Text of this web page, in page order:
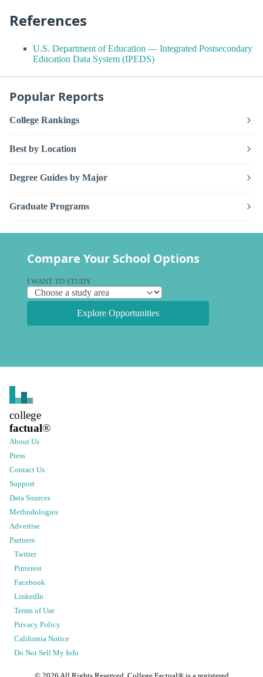
References
U.S. Department of Education — Integrated Postsecondary
Education Data System (IPEDS)
Popular Reports
College Rankings
Best by Location
Degree Guides by Major
Graduate Programs
Compare Your School Options
I WANT TO STUDY
Explore Opportunities
college
factual®
About Us
Press
Contact Us
Support
Data Sources
Methodologies
Advertise
Partners
Twitter
Pinterest
Facebook
LinkedIn
Terms of Use
Privacy Policy
California Notice
Do Not Sell My Info